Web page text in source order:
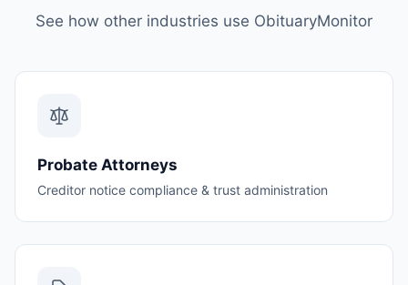
See how other industries use ObituaryMonitor
Probate Attorneys
Creditor notice compliance & trust administration